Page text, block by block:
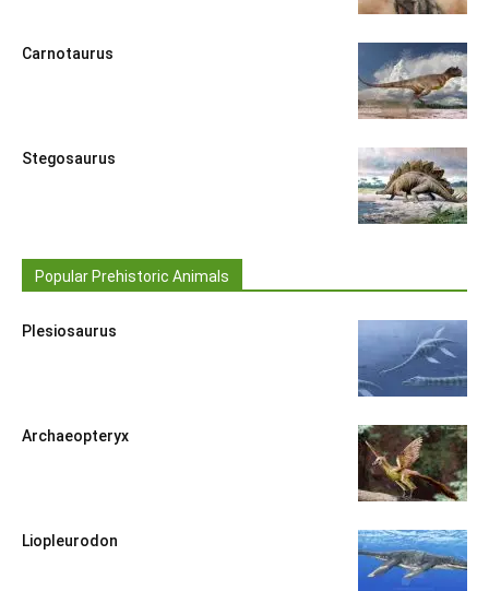
Carnotaurus
Stegosaurus
Popular Prehistoric Animals
Plesiosaurus
Archaeopteryx
Liopleurodon